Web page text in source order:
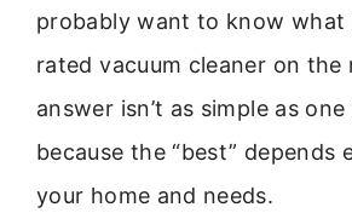
probably want to know what
rated vacuum cleaner on the
answer isn’t as simple as
because the “best” depends
your home and needs.